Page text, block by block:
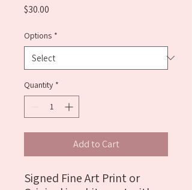
$30.00
Options *
Quantity *
Add to Cart
Signed Fine Art Print or